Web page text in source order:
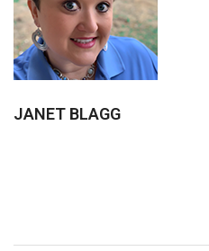
JANET BLAGG